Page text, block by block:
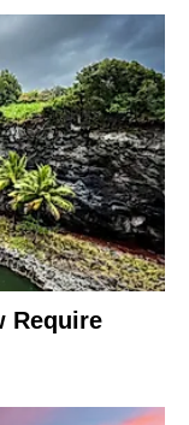
Require